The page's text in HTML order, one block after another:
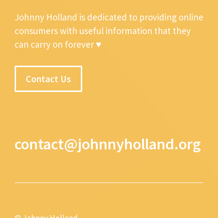
Johnny Holland is dedicated to providing online
consumers with useful information that they
can carry on forever ♥
Contact Us
contact@johnnyholland.org